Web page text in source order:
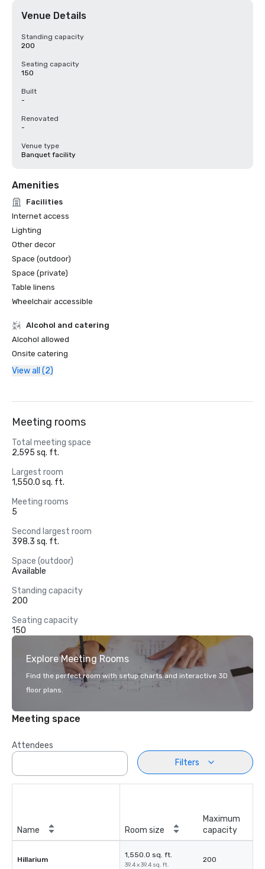
Venue Details
Standing capacity
200
Seating capacity
150
Built
-
Renovated
-
Venue type
Banquet facility
Amenities
Facilities
Internet access
Lighting
Other decor
Space (outdoor)
Space (private)
Table linens
Wheelchair accessible
Alcohol and catering
Alcohol allowed
Onsite catering
View all (2)
Meeting rooms
Total meeting space
2,595 sq. ft.
Largest room
1,550.0 sq. ft.
Meeting rooms
5
Second largest room
398.3 sq. ft.
Space (outdoor)
Available
Standing capacity
200
Seating capacity
150
Explore Meeting Rooms
Find the perfect room with setup charts and interactive 3D
floor plans.
Meeting space
Attendees
Filters
Name Room size
Maximum
capacity
Hillarium
1,550.0 sq. ft.
39.4 x 39.4 sq. ft.
200